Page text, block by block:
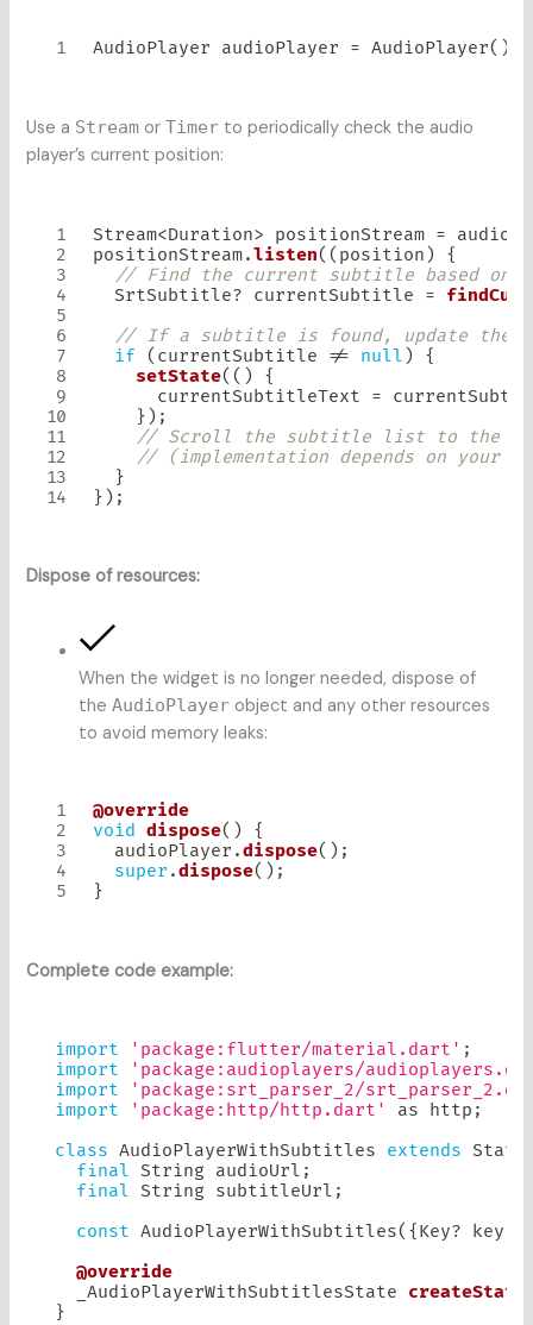
AudioPlayer audioPlayer = AudioPlayer( )
Use a Stream orTimer to periodically check the audio
player’s current position:
Stream<Duration> positionStream =
positionStream.listen( ( position )
{
// Find the current subtitle based on
SrtSubtitle? currentSubtitle =
// If a subtitle is found, update the
if ( currentSubtitle != null )
{
setState( ( )
{
      currentSubtitleText
=
} ) ;
// Scroll the subtitle list to the
// (implementation depends on your
}
} ) ;
Dispose of resources:
When the widget is no longer needed, dispose of
theAudioPlayer object and any other resources
to avoid memory leaks:
@override
void
dispose( )
{
  audioPlayer
.dispose( ) ;
super .dispose( ) ;
}
Complete code example:
import 'package:flutter/material.dart' ;
import
'package:audioplayers/
import
'package:srt_parser_2/
import
'package:http/http.dart' as http ;
class AudioPlayerWithSubtitles extends
final
String audioUrl ;
final
String subtitleUrl ;
const AudioPlayerWithSubtitles( { Key? key
@override
  _AudioPlayerWithSubtitlesState
createState
}